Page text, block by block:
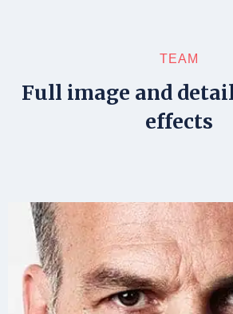
TEAM
Full image and
effects